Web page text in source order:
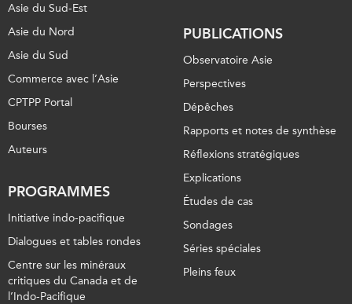
Asie du Sud-Est
Asie du Nord
Asie du Sud
Commerce avec l’Asie
CPTPP Portal
Bourses
Auteurs
PROGRAMMES
Initiative indo-pacifique
Dialogues et tables rondes
Centre sur les minéraux
critiques du Canada et de
l’Indo-Pacifique
PUBLICATIONS
Observatoire Asie
Perspectives
Dépêches
Rapports et notes de synthèse
Réflexions stratégiques
Explications
Études de cas
Sondages
Séries spéciales
Pleins feux